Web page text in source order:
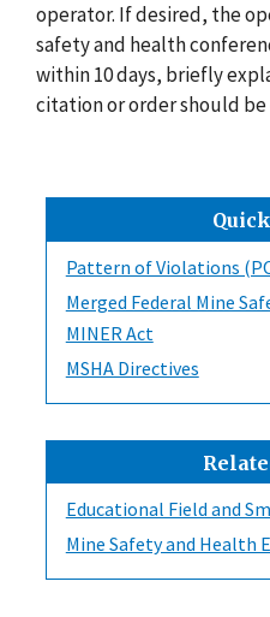
operator. If desired, the
safety and health
within 10 days, briefly
citation or order should
Pattern of Violations
Merged Federal Mine
MINER Act
MSHA Directives
Educational Field and
Mine Safety and Health